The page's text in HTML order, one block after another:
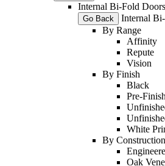
Internal Bi-Fold Doors
Go Back Internal
By Range
Affinity
Repute
Vision
By Finish
Black
Pre-
White
By Construction
Oak